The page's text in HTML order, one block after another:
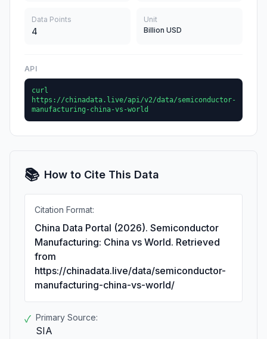
Data Points
4
Unit
Billion USD
API
curl
https://chinadata.live/api/v2/data/semiconductor-
manufacturing-china-vs-world
📚 How to Cite This Data
Citation Format:
China Data Portal (2026). Semiconductor
Manufacturing: China vs World. Retrieved
from
https://chinadata.live/data/semiconductor-
manufacturing-china-vs-world/
✓ Primary Source:
SIA